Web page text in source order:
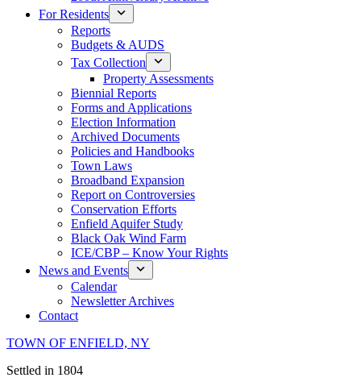
For Residents
Reports
Budgets & AUDS
Tax Collection
Property Assessments
Biennial Reports
Forms and Applications
Election Information
Archived Documents
Policies and Handbooks
Town Laws
Broadband Expansion
Report on Controversies
Conservation Efforts
Enfield Aquifer Study
Black Oak Wind Farm
ICE/CBP – Know Your Rights
News and Events
Calendar
Newsletter Archives
Contact
TOWN OF ENFIELD, NY
Settled in 1804